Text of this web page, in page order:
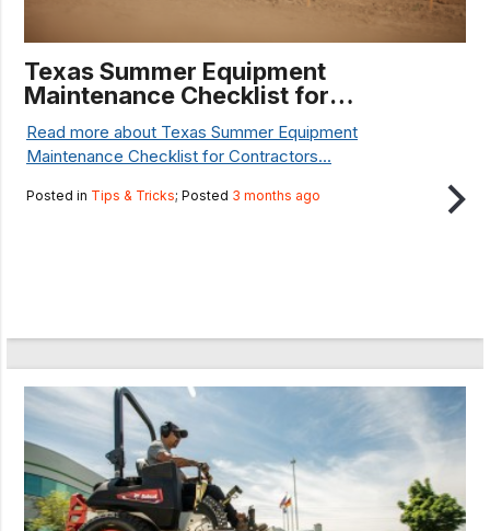
Texas Summer Equipment
Maintenance Checklist for
Contractors
Read more about Texas Summer Equipment
Maintenance Checklist for Contractors...
Posted in Tips & Tricks; Posted 3 months ago